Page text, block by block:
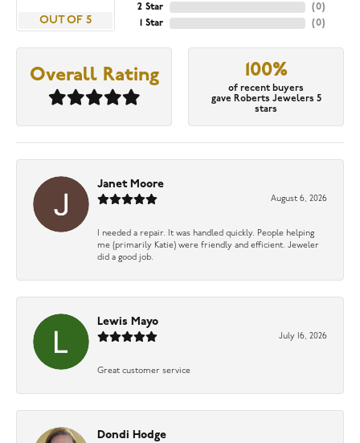
OUT OF 5
2 Star
1 Star
(0)
(0)
Overall Rating 100%
of recent buyers
gave Roberts Jewelers 5
stars
Janet Moore
August 6, 2026
I needed a repair. It was handled quickly. People helping
me (primarily Katie) were friendly and efficient. Jeweler
did a good job.
Lewis Mayo
July 16, 2026
Great customer service
Dondi Hodge